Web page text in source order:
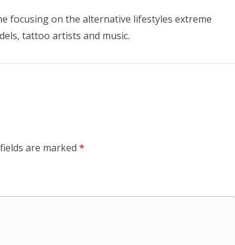
focusing on the alternative lifestyles extreme
tattoo artists and music.
are marked *